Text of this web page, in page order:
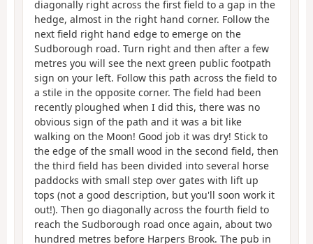
diagonally right across the first field to a gap in the
hedge, almost in the right hand corner. Follow the
next field right hand edge to emerge on the
Sudborough road. Turn right and then after a few
metres you will see the next green public footpath
sign on your left. Follow this path across the field to
a stile in the opposite corner. The field had been
recently ploughed when I did this, there was no
obvious sign of the path and it was a bit like
walking on the Moon! Good job it was dry! Stick to
the edge of the small wood in the second field, then
the third field has been divided into several horse
paddocks with small step over gates with lift up
tops (not a good description, but you'll soon work it
out!). Then go diagonally across the fourth field to
reach the Sudborough road once again, about two
hundred metres before Harpers Brook. The pub in